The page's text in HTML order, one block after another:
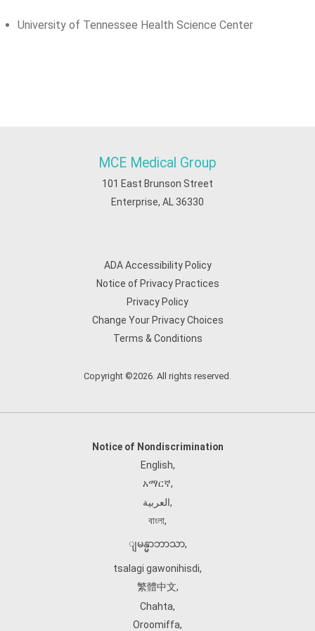
University of Tennessee Health Science Center
MCE Medical Group
101 East Brunson Street
Enterprise, AL 36330
ADA Accessibility Policy
Notice of Privacy Practices
Privacy Policy
Change Your Privacy Choices
Terms & Conditions
Copyright ©2026. All rights reserved.
Notice of Nondiscrimination
English,
አማርኛ,
العربية,
বাংলা,
ျမန္မာဘာသာ,
tsalagi gawonihisdi,
繁體中文,
Chahta,
Oroomiffa,